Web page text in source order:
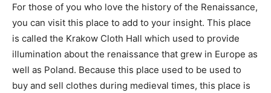
For those of you who love the history of the Renaissance,
you can visit this place to add to your insight. This place
is called the Krakow Cloth Hall which used to provide
illumination about the renaissance that grew in Europe as
well as Poland. Because this place used to be used to
buy and sell clothes during medieval times, this place is